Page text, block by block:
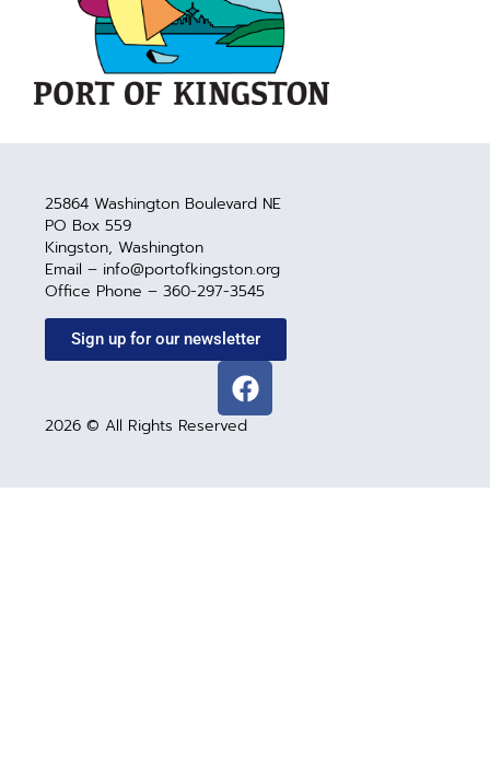
25864 Washington Boulevard NE
PO Box 559
Kingston, Washington
Email – info@portofkingston.org
Office Phone – 360-297-3545
Sign up for our newsletter
2026 © All Rights Reserved